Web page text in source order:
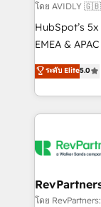
Build high-
& conversion
Strategy:
Integrations:
integrations,
โดย
HubSpot’s
EMEA &
experienced
Partner. 🚀 With 2,750+ HubSpot projects delivered
and 370+
we de-risk
multi-region
scale. 🏆 HubSpot’s CEO called us “the partner of the
future.”
ระดับ Elite5.0
โดย